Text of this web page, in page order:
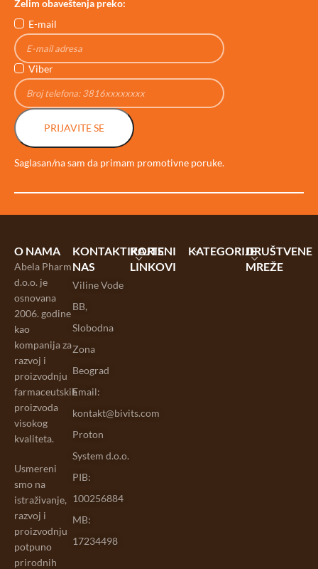
Želim obaveštenja preko:
E-mail
Viber
PRIJAVITE SE
Saglasan/na sam da primam promotivne poruke.
O NAMA
Abela Pharm
d.o.o. je
osnovana
2006. godine
kao
kompanija za
razvoj i
proizvodnju
farmaceutskih
proizvoda
visokog
kvaliteta.
Usmereni
smo na
istraživanje,
razvoj i
proizvodnju
potpuno
prirodnih
KONTAKTIRAJTE
NAS
Viline Vode
BB,
Slobodna
Zona
Beograd
Email:
kontakt@bivits.com
Proton
System d.o.o.
PIB:
100256884
MB:
17234498
KORISNI
LINKOVI
KATEGORIJEDRUŠTVENE
MREŽE